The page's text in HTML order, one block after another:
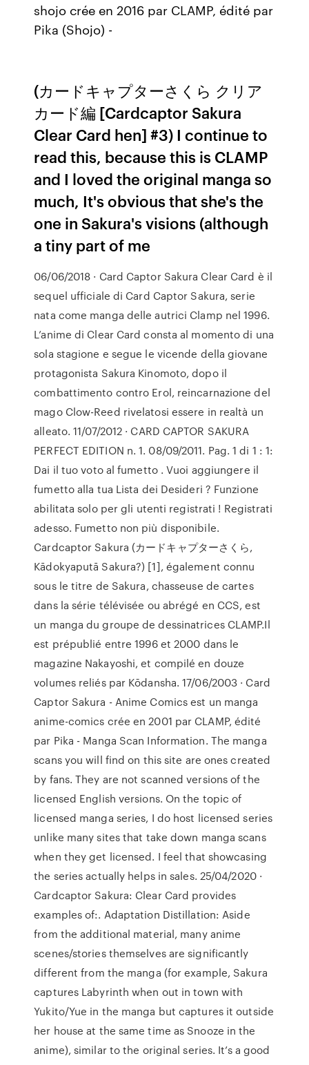
shojo crée en 2016 par CLAMP, édité par
Pika (Shojo) -
(カードキャプターさくら クリア
カード編 [Cardcaptor Sakura
Clear Card hen] #3) I continue to
read this, because this is CLAMP
and I loved the original manga so
much, It's obvious that she's the
one in Sakura's visions (although
a tiny part of me
06/06/2018 · Card Captor Sakura Clear Card è il
sequel ufficiale di Card Captor Sakura, serie
nata come manga delle autrici Clamp nel 1996.
L’anime di Clear Card consta al momento di una
sola stagione e segue le vicende della giovane
protagonista Sakura Kinomoto, dopo il
combattimento contro Erol, reincarnazione del
mago Clow-Reed rivelatosi essere in realtà un
alleato. 11/07/2012 · CARD CAPTOR SAKURA
PERFECT EDITION n. 1. 08/09/2011. Pag. 1 di 1 : 1:
Dai il tuo voto al fumetto . Vuoi aggiungere il
fumetto alla tua Lista dei Desideri ? Funzione
abilitata solo per gli utenti registrati ! Registrati
adesso. Fumetto non più disponibile.
Cardcaptor Sakura (カードキャプターさくら,
Kādokyaputā Sakura?) [1], également connu
sous le titre de Sakura, chasseuse de cartes
dans la série télévisée ou abrégé en CCS, est
un manga du groupe de dessinatrices CLAMP.Il
est prépublié entre 1996 et 2000 dans le
magazine Nakayoshi, et compilé en douze
volumes reliés par Kōdansha. 17/06/2003 · Card
Captor Sakura - Anime Comics est un manga
anime-comics crée en 2001 par CLAMP, édité
par Pika - Manga Scan Information. The manga
scans you will find on this site are ones created
by fans. They are not scanned versions of the
licensed English versions. On the topic of
licensed manga series, I do host licensed series
unlike many sites that take down manga scans
when they get licensed. I feel that showcasing
the series actually helps in sales. 25/04/2020 ·
Cardcaptor Sakura: Clear Card provides
examples of:. Adaptation Distillation: Aside
from the additional material, many anime
scenes/stories themselves are significantly
different from the manga (for example, Sakura
captures Labyrinth when out in town with
Yukito/Yue in the manga but captures it outside
her house at the same time as Snooze in the
anime), similar to the original series. It’s a good